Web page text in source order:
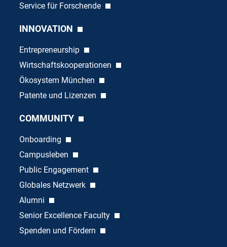
Service für Forschende
INNOVATION
Entrepreneurship
Wirtschaftskooperationen
Ökosystem München
Patente und Lizenzen
COMMUNITY
Onboarding
Campusleben
Public Engagement
Globales Netzwerk
Alumni
Senior Excellence Faculty
Spenden und Fördern